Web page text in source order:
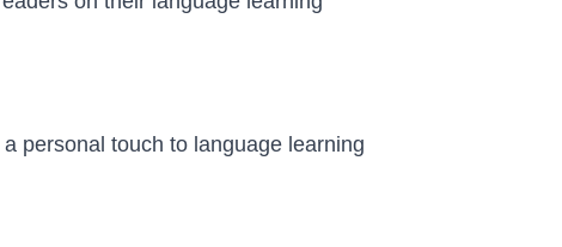
personal touch to language learning